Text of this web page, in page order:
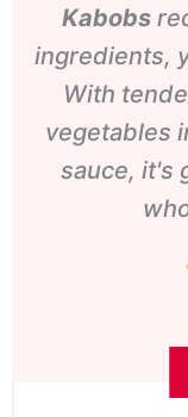
Kabobs
ingredients,
With
vegetables
sauce, it's